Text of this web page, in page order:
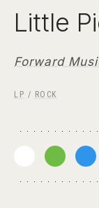
Little
Forward
LP / ROCK